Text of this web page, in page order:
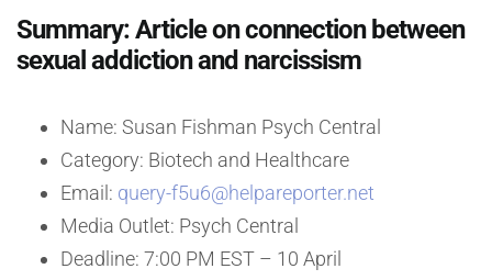
Summary: Article on connection between
sexual addiction and narcissism
Name: Susan Fishman Psych Central
Category: Biotech and Healthcare
Email: query-f5u6@helpareporter.net
Media Outlet: Psych Central
Deadline: 7:00 PM EST – 10 April